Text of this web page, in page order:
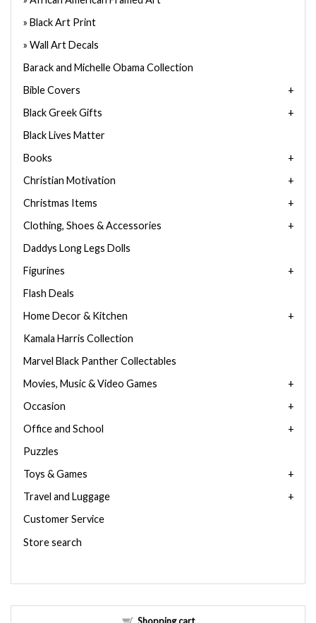
Black Art Print
Wall Art Decals
Barack and Michelle Obama Collection
Bible Covers
Black Greek Gifts
Black Lives Matter
Books
Christian Motivation
Christmas Items
Clothing, Shoes & Accessories
Daddys Long Legs Dolls
Figurines
Flash Deals
Home Decor & Kitchen
Kamala Harris Collection
Marvel Black Panther Collectables
Movies, Music & Video Games
Occasion
Office and School
Puzzles
Toys & Games
Travel and Luggage
Customer Service
Store search